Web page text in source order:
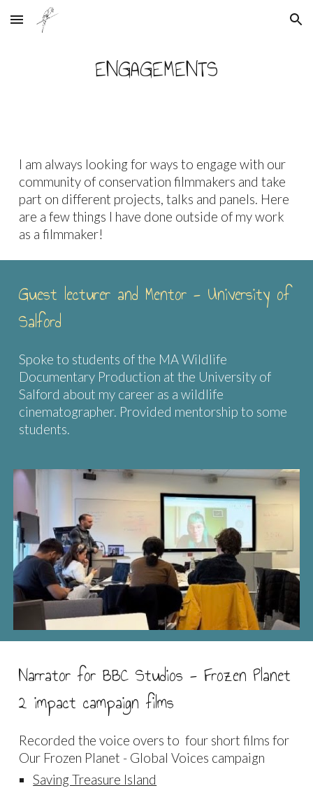
Skip to main content Skip to navigation
ENGAGEMENTS
I am always looking for ways to engage with our
community of conservation filmmakers and take
part on different projects, talks and panels. Here
are a few things I have done outside of my work
as a filmmaker!
Guest lecturer and Mentor - University of
Salford
Spoke to students of the MA Wildlife
Documentary Production at the University of
Salford about my career as a wildlife
cinematographer. Provided mentorship to some
students.
Narrator for BBC Studios - Frozen Planet
2 impact campaign films
Recorded the voice overs to four short films for
Our Frozen Planet - Global Voices campaign
Saving Treasure Island